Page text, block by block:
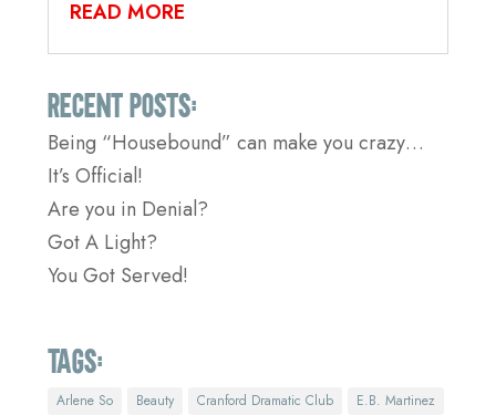
READ MORE
Recent Posts:
Being “Housebound” can make you crazy…
It’s Official!
Are you in Denial?
Got A Light?
You Got Served!
Tags:
Arlene So Beauty Cranford Dramatic Club
E.B. Martinez